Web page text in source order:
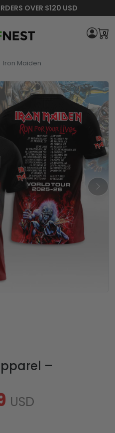
OVER $120 USD
0
Iron Maiden
–
USD